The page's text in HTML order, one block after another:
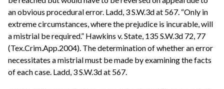
an obvious procedural error. Ladd, 3 S.W.3d at 567. “Only in
extreme circumstances, where the prejudice is incurable, will
a mistrial be required.” Hawkins v. State, 135 S.W.3d 72, 77
(Tex.Crim.App.2004). The determination of whether an error
necessitates a mistrial must be made by examining the facts
of each case. Ladd, 3 S.W.3d at 567.